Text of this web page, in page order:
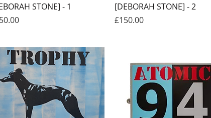
Quick View
STONE] - 1
Quick View
[DEBORAH STONE] - 2
Price
£150.00